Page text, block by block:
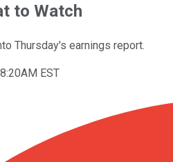
to Watch
Thursday's earnings report.
EST